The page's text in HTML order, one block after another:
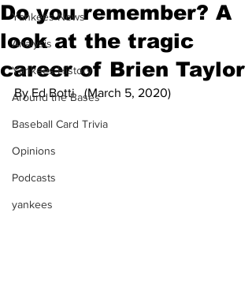
Yankees News
Analysis
Yankees History
Around the Bases
Baseball Card Trivia
Opinions
Podcasts
yankees
Do you remember? A
look at the tragic
career of Brien Taylor
By Ed Botti   (March 5, 2020)